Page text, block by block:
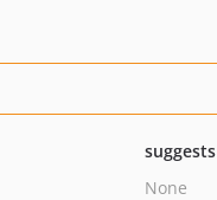
suggests
None